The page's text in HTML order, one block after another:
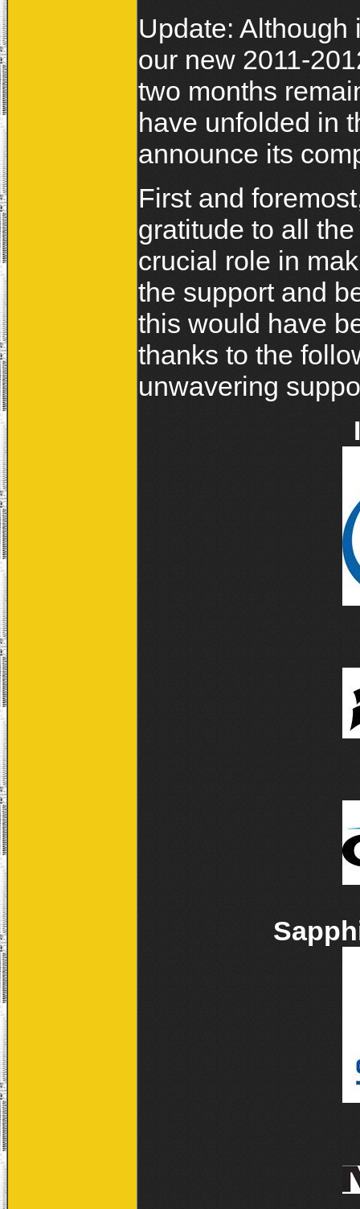
Update: Although
our new 2011-
two months
have unfolded in
announce its
First and
gratitude to all
crucial role in
the support and
this would have
thanks to the
unwavering